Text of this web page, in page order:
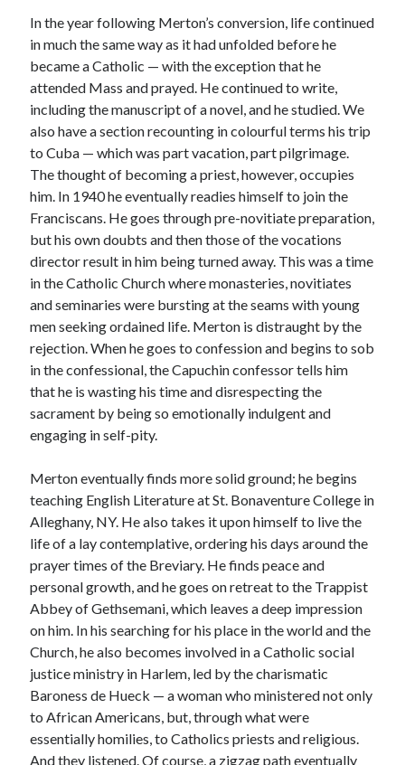
In the year following Merton’s conversion, life continued
in much the same way as it had unfolded before he
became a Catholic — with the exception that he
attended Mass and prayed. He continued to write,
including the manuscript of a novel, and he studied. We
also have a section recounting in colourful terms his trip
to Cuba — which was part vacation, part pilgrimage.
The thought of becoming a priest, however, occupies
him. In 1940 he eventually readies himself to join the
Franciscans. He goes through pre-novitiate preparation,
but his own doubts and then those of the vocations
director result in him being turned away. This was a time
in the Catholic Church where monasteries, novitiates
and seminaries were bursting at the seams with young
men seeking ordained life. Merton is distraught by the
rejection. When he goes to confession and begins to sob
in the confessional, the Capuchin confessor tells him
that he is wasting his time and disrespecting the
sacrament by being so emotionally indulgent and
engaging in self-pity.
Merton eventually finds more solid ground; he begins
teaching English Literature at St. Bonaventure College in
Alleghany, NY. He also takes it upon himself to live the
life of a lay contemplative, ordering his days around the
prayer times of the Breviary. He finds peace and
personal growth, and he goes on retreat to the Trappist
Abbey of Gethsemani, which leaves a deep impression
on him. In his searching for his place in the world and the
Church, he also becomes involved in a Catholic social
justice ministry in Harlem, led by the charismatic
Baroness de Hueck — a woman who ministered not only
to African Americans, but, through what were
essentially homilies, to Catholics priests and religious.
And they listened. Of course, a zigzag path eventually